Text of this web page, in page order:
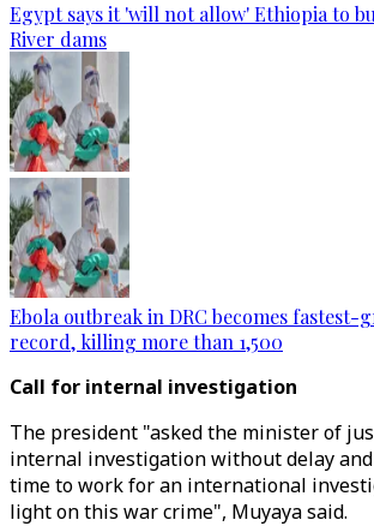
Egypt says it 'will not allow' Ethiopia to
River dams
Ebola outbreak in DRC becomes fastest-
record, killing more than 1,500
Call for internal investigation
The president "asked the minister of
internal investigation without delay
time to work for an international
light on this war crime", Muyaya said.